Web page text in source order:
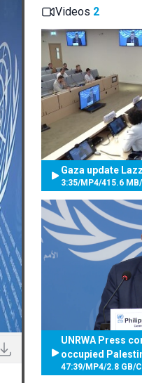
Videos 2
Gaza update
3:35/MP4/415.6 MB/
UNRWA Press
occupied
47:39/MP4/2.8 GB/